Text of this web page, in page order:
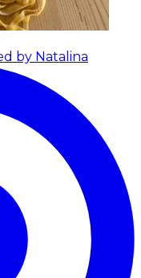
by Natalina